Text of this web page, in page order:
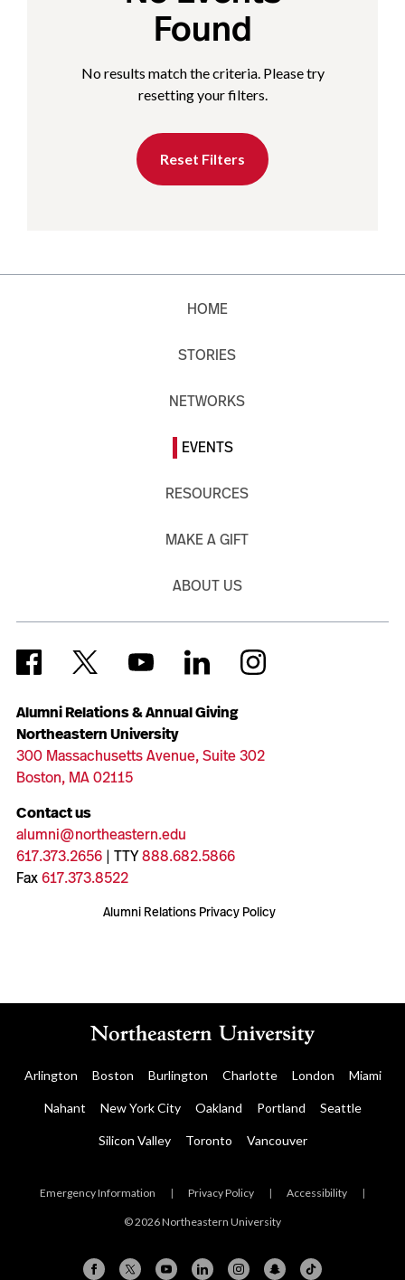
Found
No results match the criteria. Please try
resetting your filters.
Reset Filters
Alumni Relations & Annual Giving
Northeastern University
300 Massachusetts Avenue, Suite 302
Boston, MA 02115
Contact us
alumni@northeastern.edu
617.373.2656| TTY888.682.5866
Fax617.373.8522
Alumni Relations Privacy Policy
HOME
STORIES
NETWORKS
EVENTS
RESOURCES
MAKE A GIFT
ABOUT US
Arlington Boston Burlington Charlotte London Miami
Nahant New York City Oakland Portland Seattle
Silicon Valley Toronto Vancouver
Emergency Information | Privacy Policy | Accessibility |
© 2026 Northeastern University